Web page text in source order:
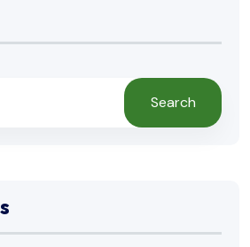
Search